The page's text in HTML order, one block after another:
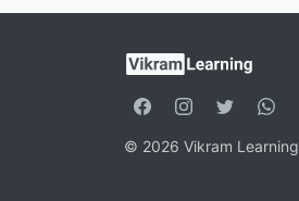
© 2026 Vikram Learning